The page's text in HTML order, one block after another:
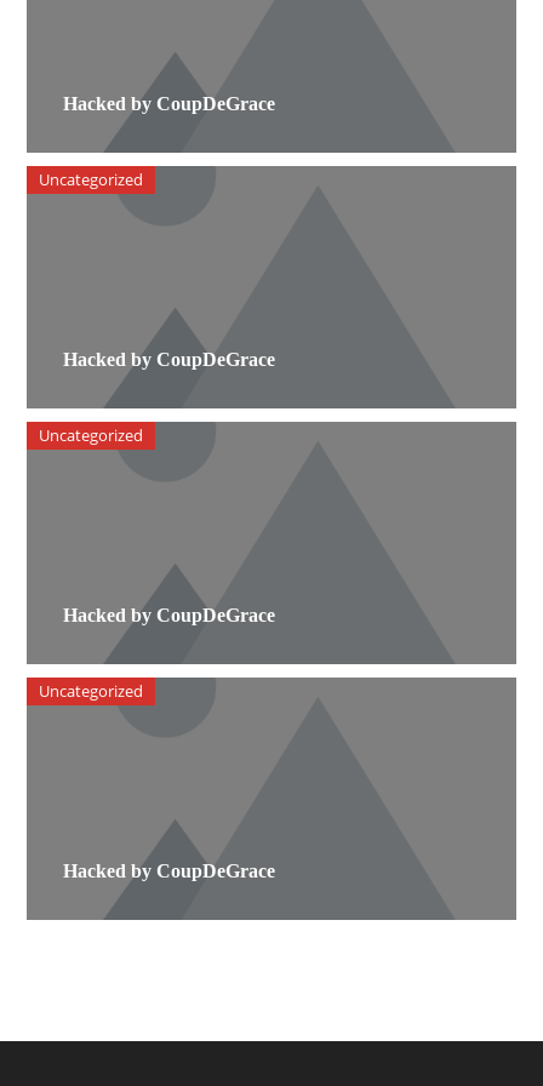
Hacked by CoupDeGrace
Hacked by CoupDeGrace
Uncategorized
Hacked by CoupDeGrace
Uncategorized
Hacked by CoupDeGrace
Uncategorized